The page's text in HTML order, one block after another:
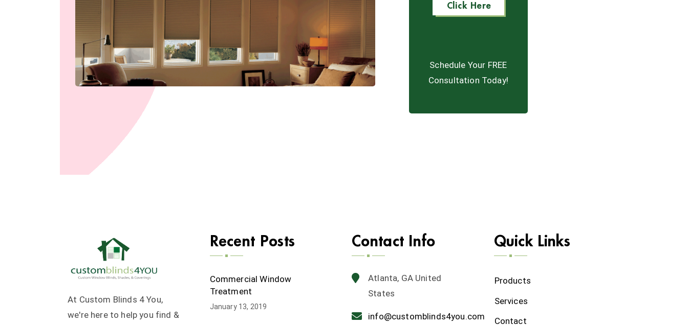
Click Here
Schedule Your FREE
Consultation Today!
At Custom Blinds 4 You,
we're here to help you find &
Recent Posts
Commercial Window
Treatment
January 13, 2019
Contact Info
Atlanta, GA United
States
info@customblinds4you.com
Quick Links
Products
Services
Contact